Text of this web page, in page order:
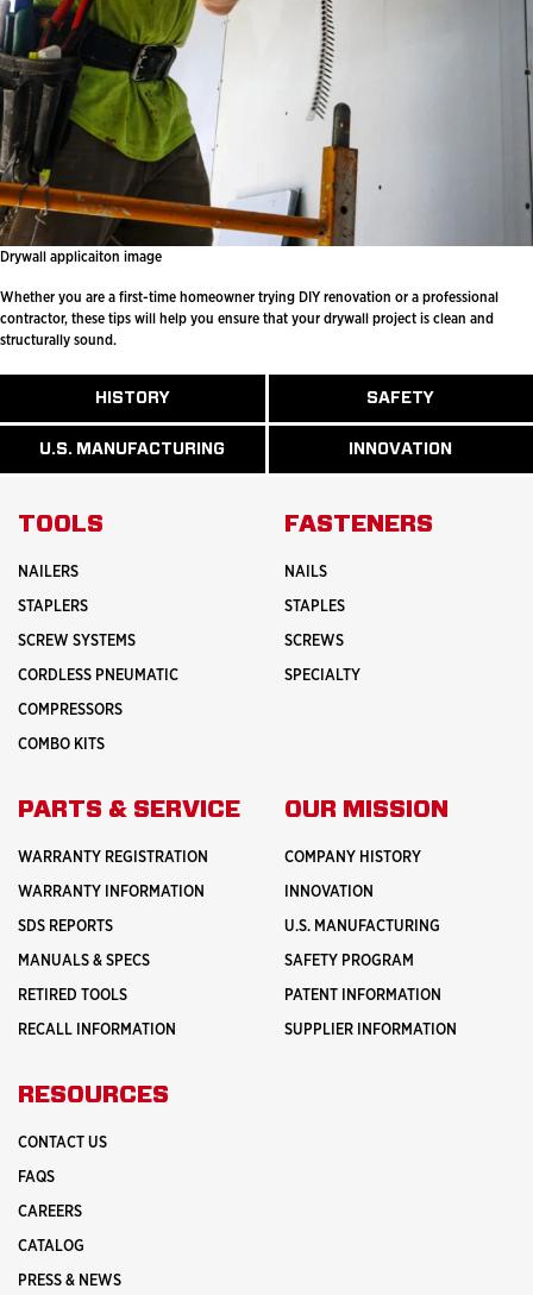
Drywall applicaiton image
Whether you are a first-time homeowner trying DIY renovation or a professional
contractor, these tips will help you ensure that your drywall project is clean and
structurally sound.
HISTORY
READ
MORE
ABOUT
U.S. MANUFACTURING
READ
MORE
ABOUT
SAFETY
READ
MORE
ABOUT
INNOVATION
READ
MORE
INNOVATION
TOOLS
NAILERS
STAPLERS
SCREW SYSTEMS
CORDLESS PNEUMATIC
COMPRESSORS
COMBO KITS
FASTENERS
NAILS
STAPLES
SCREWS
SPECIALTY
PARTS & SERVICE
WARRANTY REGISTRATION
WARRANTY INFORMATION
SDS REPORTS
MANUALS & SPECS
RETIRED TOOLS
RECALL INFORMATION
OUR MISSION
COMPANY HISTORY
INNOVATION
U.S. MANUFACTURING
SAFETY PROGRAM
PATENT INFORMATION
SUPPLIER INFORMATION
RESOURCES
CONTACT US
FAQS
CAREERS
CATALOG
PRESS & NEWS